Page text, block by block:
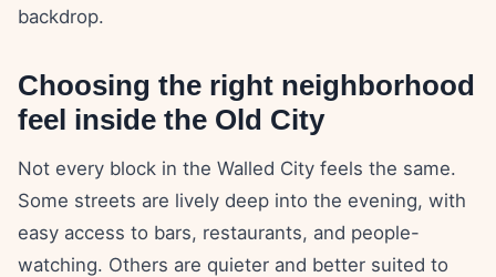
backdrop.
Choosing the right neighborhood
feel inside the Old City
Not every block in the Walled City feels the same.
Some streets are lively deep into the evening, with
easy access to bars, restaurants, and people-
watching. Others are quieter and better suited to